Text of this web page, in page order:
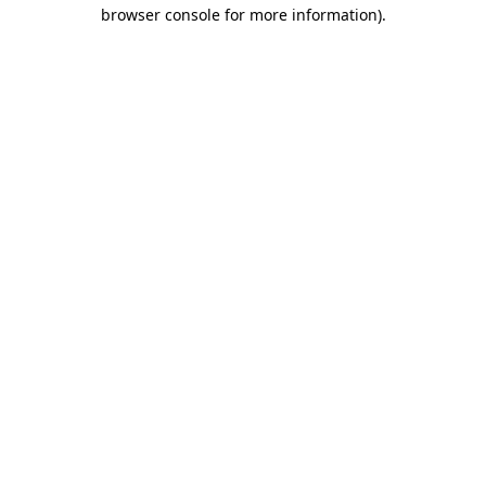
browser console for more information).